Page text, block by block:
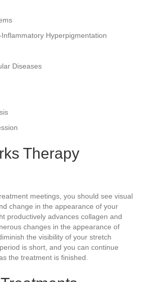
Hyperpigmentation
Diseases
Therapy
meetings, you should see visual
change in the appearance of your
productively advances collagen and
changes in the appearance of
the visibility of your stretch
is short, and you can continue
the treatment is finished.